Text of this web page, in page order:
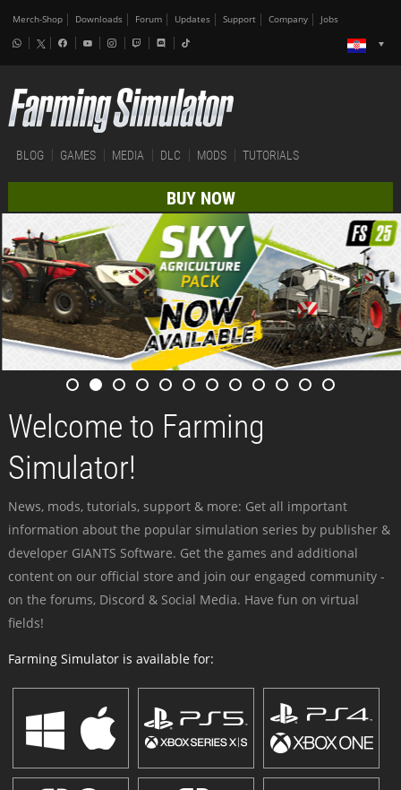
Merch-Shop Downloads Forum Updates Support Company Jobs
BLOG GAMES MEDIA DLC MODS TUTORIALS
BUY NOW
Welcome to Farming
Simulator!
News, mods, tutorials, support & more: Get all important
information about the popular simulation series by publisher &
developer GIANTS Software. Get the games and additional
content on our official store and join our engaged community -
on the forums, Discord & Social Media. Have fun on virtual
fields!
Farming Simulator is available for: